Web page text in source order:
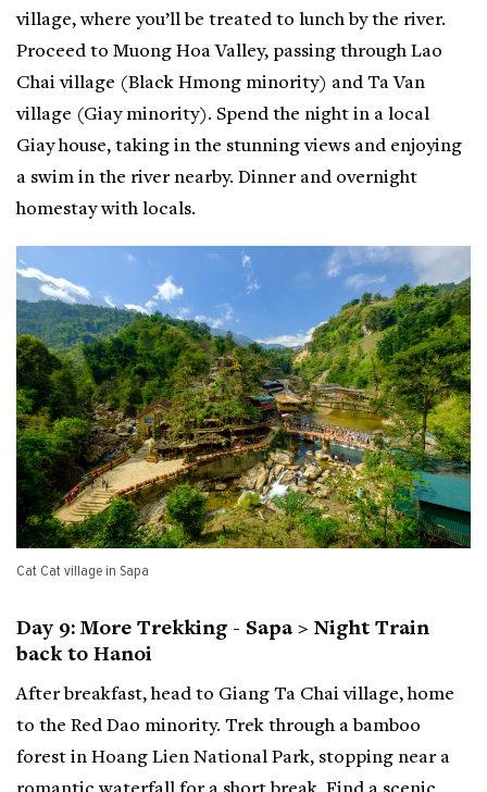
village, where you’ll be treated to lunch by the river.
Proceed to Muong Hoa Valley, passing through Lao
Chai village (Black Hmong minority) and Ta Van
village (Giay minority). Spend the night in a local
Giay house, taking in the stunning views and enjoying
a swim in the river nearby. Dinner and overnight
homestay with locals.
Cat Cat village in Sapa
Day 9: More Trekking - Sapa > Night Train
back to Hanoi
After breakfast, head to Giang Ta Chai village, home
to the Red Dao minority. Trek through a bamboo
forest in Hoang Lien National Park, stopping near a